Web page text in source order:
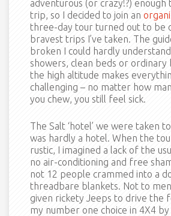
adventurous (or crazy!?) enough
trip, so I decided to join an
three-day tour turned out to be
bravest trips I’ve taken. The
broken I could hardly
showers, clean beds or ordinary
the high altitude makes
challenging – no matter how
you chew, you still feel sick.
The Salt ‘hotel’ we were taken
was hardly a hotel. When the
rustic, I imagined a lack of the
no air-conditioning and free
not 12 people crammed into a
threadbare blankets. Not to
given rickety Jeeps to drive the
my number one choice in 4X4 by